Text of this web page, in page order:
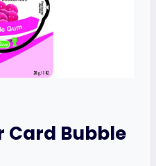
Card Bubble